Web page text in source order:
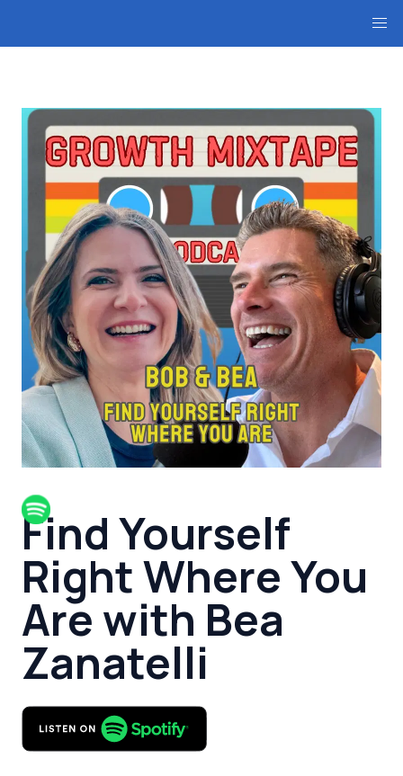
Find Yourself
Right Where You
Are with Bea
Zanatelli